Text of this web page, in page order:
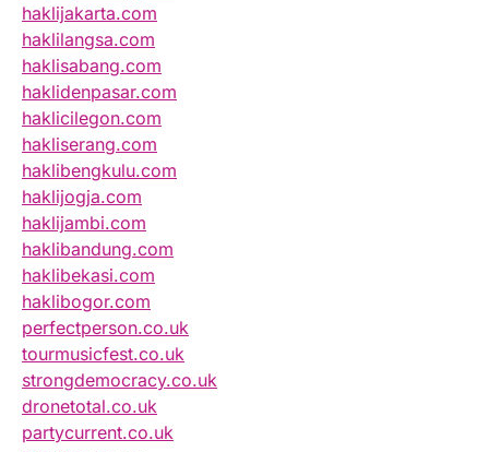
haklijakarta.com
haklilangsa.com
haklisabang.com
haklidenpasar.com
haklicilegon.com
hakliserang.com
haklibengkulu.com
haklijogja.com
haklijambi.com
haklibandung.com
haklibekasi.com
haklibogor.com
perfectperson.co.uk
tourmusicfest.co.uk
strongdemocracy.co.uk
dronetotal.co.uk
partycurrent.co.uk